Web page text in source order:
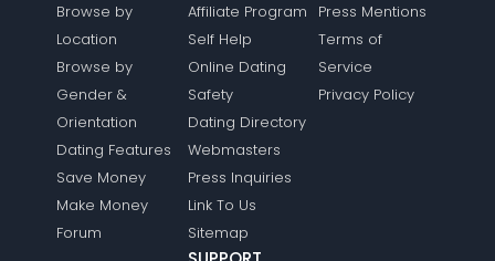
Browse by
Location
Browse by
Gender &
Orientation
Dating Features
Save Money
Make Money
Forum
Affiliate Program
Self Help
Online Dating
Safety
Dating Directory
Webmasters
Press Inquiries
Link To Us
Sitemap
Press Mentions
Terms of
Service
Privacy Policy